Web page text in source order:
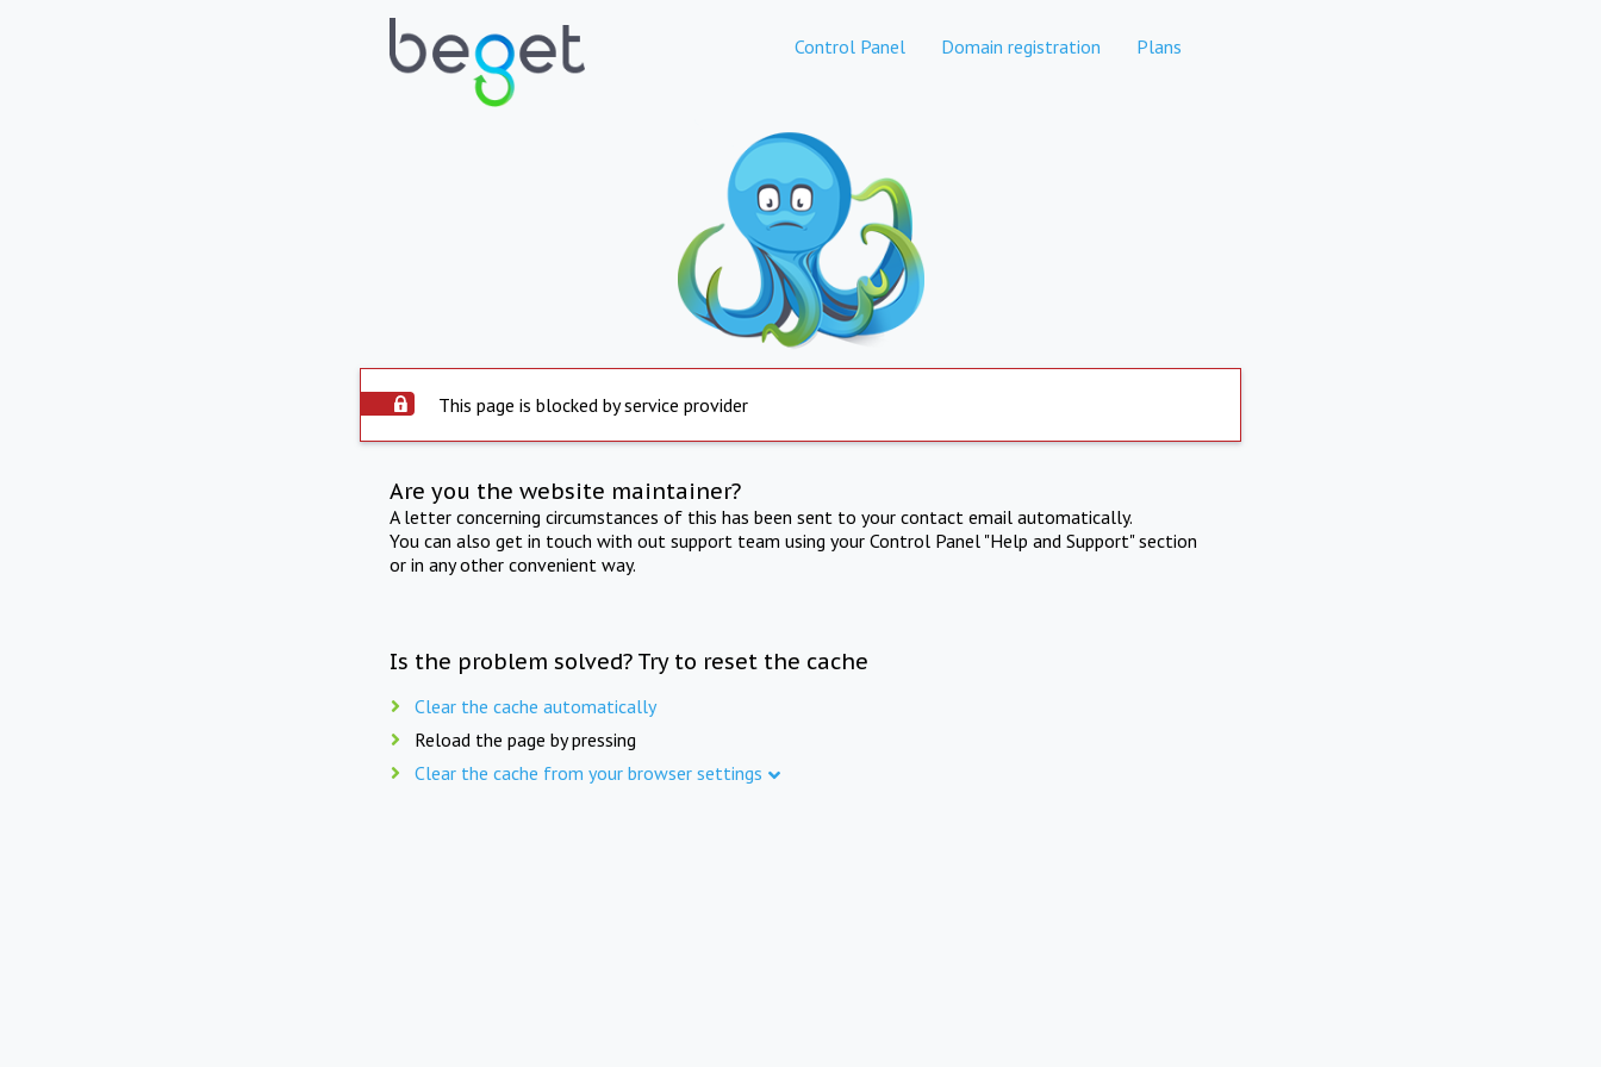
Control Panel Domain registration Plans
This page is blocked by service provider
Are you the website maintainer?
A letter concerning circumstances of this has been sent to your contact email automatically.
You can also get in touch with out support team using your Control Panel "Help and Support" section
or in any other convenient way.
Is the problem solved? Try to reset the cache
Clear the cache automatically
Reload the page by pressing
Clear the cache from your browser settings